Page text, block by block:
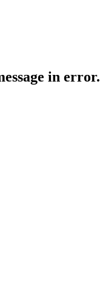
in error.